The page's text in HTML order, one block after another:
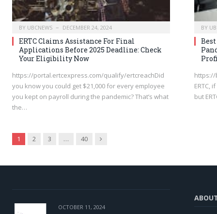
BY UBCNEWS DECEMBER 24, 2024
ERTC Claims Assistance For Final
Applications Before 2025 Deadline: Check
Your Eligibility Now
https://portal.ertcexpress.com/qualify/ertcreachDid
you know you could get $21,000 for every employee
you kept on payroll during the pandemic? That’s what
the…
BY
https://
ERTC,
but
1 2 3 … 40 Next
OCTOBER 11, 2024